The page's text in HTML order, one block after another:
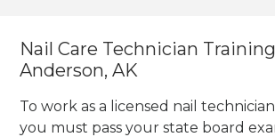
Nail Care Technician
Anderson, AK
To work as a licensed nail
you must pass your state board